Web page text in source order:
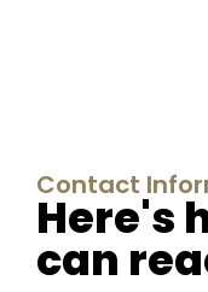
Contact
Here's
can